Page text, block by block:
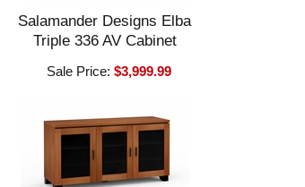
Salamander Designs Elba
Triple 336 AV Cabinet
Sale Price:$3,999.99